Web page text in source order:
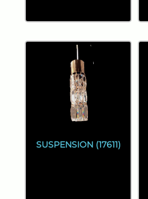
SUSPENSION (17611)